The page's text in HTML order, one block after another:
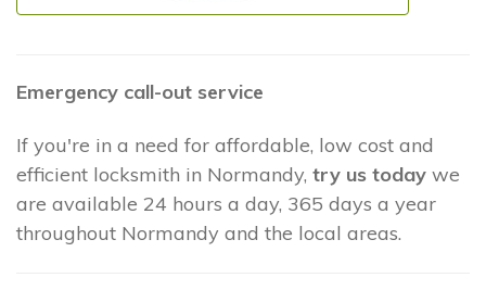
Emergency call-out service
If you're in a need for affordable, low cost and
efficient locksmith in Normandy, try us today we
are available 24 hours a day, 365 days a year
throughout Normandy and the local areas.